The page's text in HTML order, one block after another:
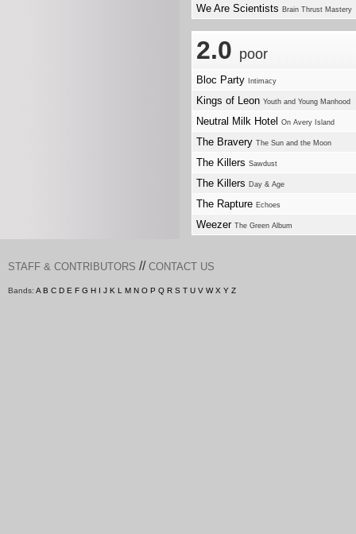
We Are Scientists Brain Thrust Mastery
2.0 poor
Bloc Party Intimacy
Kings of Leon Youth and Young Manhood
Neutral Milk Hotel On Avery Island
The Bravery The Sun and the Moon
The Killers Sawdust
The Killers Day & Age
The Rapture Echoes
Weezer The Green Album
STAFF & CONTRIBUTORS // CONTACT US
Bands: A B C D E F G H I J K L M N O P Q R S T U V W X Y Z